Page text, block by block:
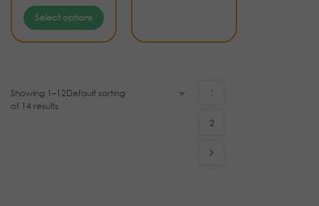
Select options
Showing 1–12
of 14 results
1
2